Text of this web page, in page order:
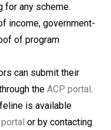
for any scheme.
income, government-
of program
can submit their
the ACP portal .
is available
or by contacting